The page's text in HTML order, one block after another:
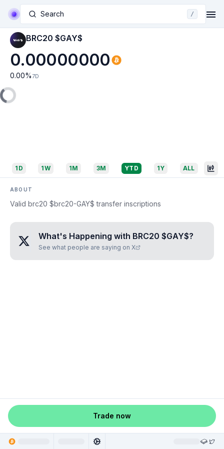
Search /
BRC20 $GAY$
0.00000000
0.00% 7D
1D 1W 1M 3M YTD 1Y ALL
ABOUT
Valid brc20 $brc20-GAY$ transfer inscriptions
What's Happening with BRC20 $GAY$?
See what people are saying on X
Trade now